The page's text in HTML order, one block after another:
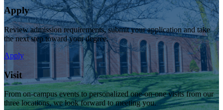
Apply
Review admission requirements, submit your application and take
the next step toward your degree.
Apply
Visit
From on-campus events to personalized one-on-one visits from our
three locations, we look forward to meeting you.